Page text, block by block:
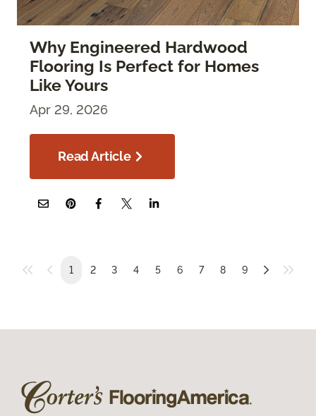
Why Engineered Hardwood
Flooring Is Perfect for Homes
Like Yours
Apr 29, 2026
Read Article
1 2 3 4 5 6 7 8 9